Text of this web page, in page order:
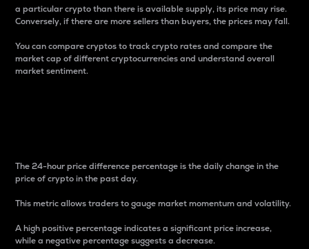
a particular crypto than there is available supply, its price may rise.
Conversely, if there are more sellers than buyers, the prices may fall.
You can compare cryptos to track crypto rates and compare the
market cap of different cryptocurrencies and understand overall
market sentiment.
The 24-hour price difference percentage is the daily change in the
price of crypto in the past day.
This metric allows traders to gauge market momentum and volatility.
A high positive percentage indicates a significant price increase,
while a negative percentage suggests a decrease.